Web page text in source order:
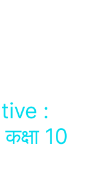
:
10